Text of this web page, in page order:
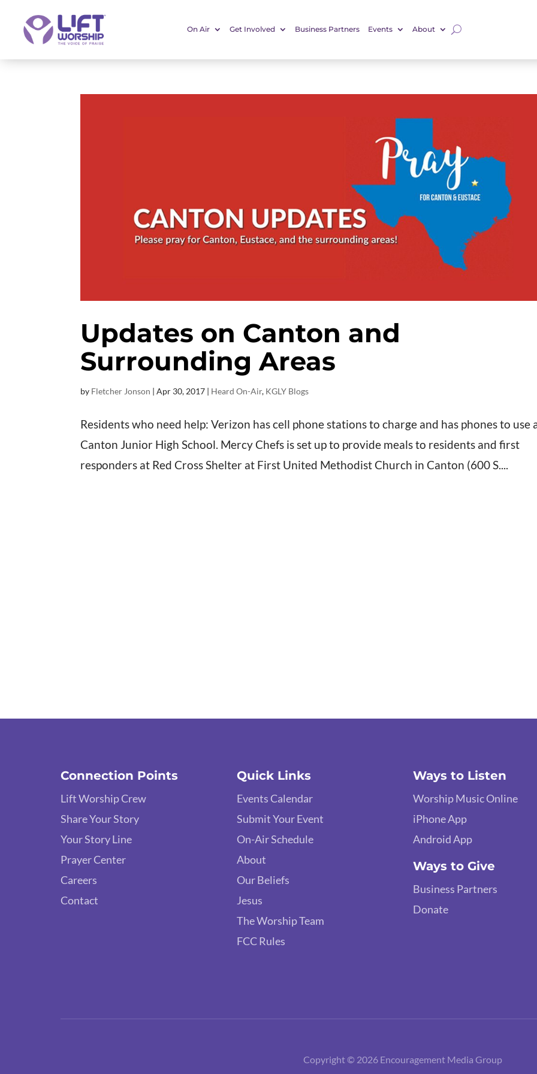
On Air Get Involved Business Partners Events About
Updates on Canton and
Surrounding Areas
by Fletcher Jonson |Apr 30, 2017 | Heard On-Air, KGLY Blogs
Residents who need help: Verizon has cell phone stations to charge and has phones to use
Canton Junior High School. Mercy Chefs is set up to provide meals to residents and first
responders at Red Cross Shelter at First United Methodist Church in Canton (600 S....
Connection Points
Lift Worship Crew
Share Your Story
Your Story Line
Prayer Center
Careers
Contact
Quick Links
Events Calendar
Submit Your Event
On-Air Schedule
About
Our Beliefs
Jesus
The Worship Team
FCC Rules
Ways to Listen
Worship Music Online
iPhone App
Android App
Ways to Give
Business Partners
Donate
Copyright © 2026 Encouragement Media Group